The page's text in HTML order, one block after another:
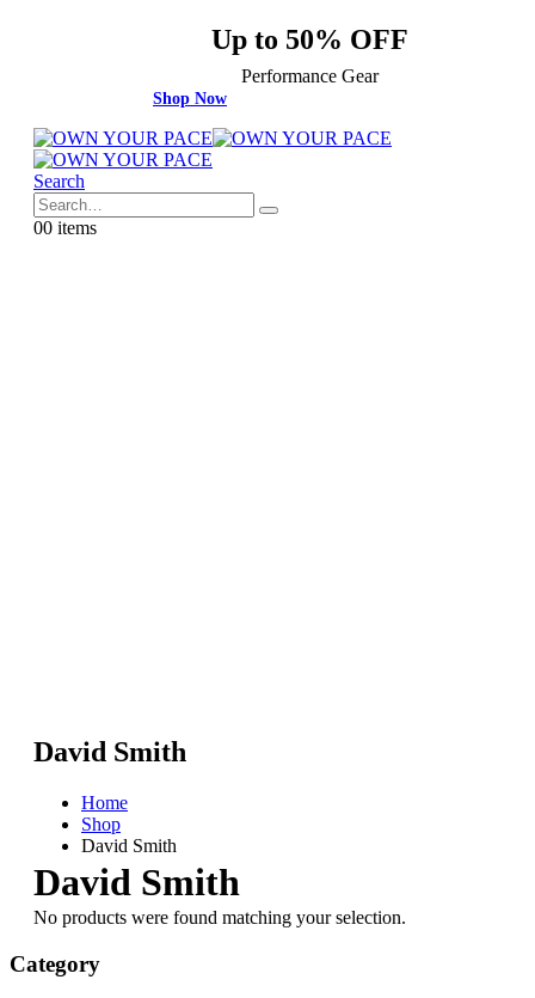
Up to 50% OFF
Performance Gear
Shop Now
Search
00 items
David Smith
Home
Shop
David Smith
David Smith
No products were found matching your selection.
Category